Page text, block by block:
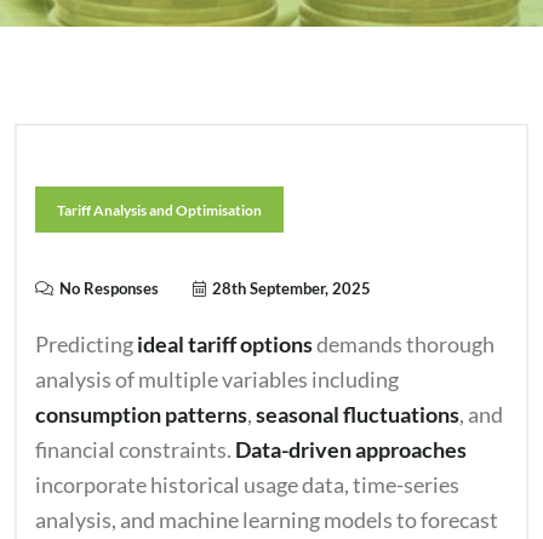
Tariff Analysis and Optimisation
No Responses 28th September, 2025
Predictingideal tariff optionsdemands thorough
analysis of multiple variables including
consumption patterns,seasonal fluctuations, and
financial constraints. Data-driven approaches
incorporate historical usage data, time-series
analysis, and machine learning models to forecast